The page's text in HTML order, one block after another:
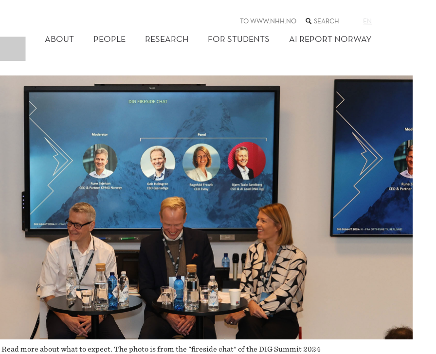
MENU
TO WWW.NHH.NO SEARCH
THE
WEB
SITE
EN
ABOUT PEOPLE RESEARCH FOR STUDENTS AI REPORT NORWAY
more about what to expect. The photo is from the "fireside chat" of the DIG Summit 2024